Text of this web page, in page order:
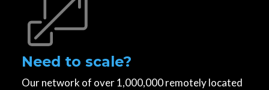
Need to scale?
Our network of over 1,000,000 remotely located